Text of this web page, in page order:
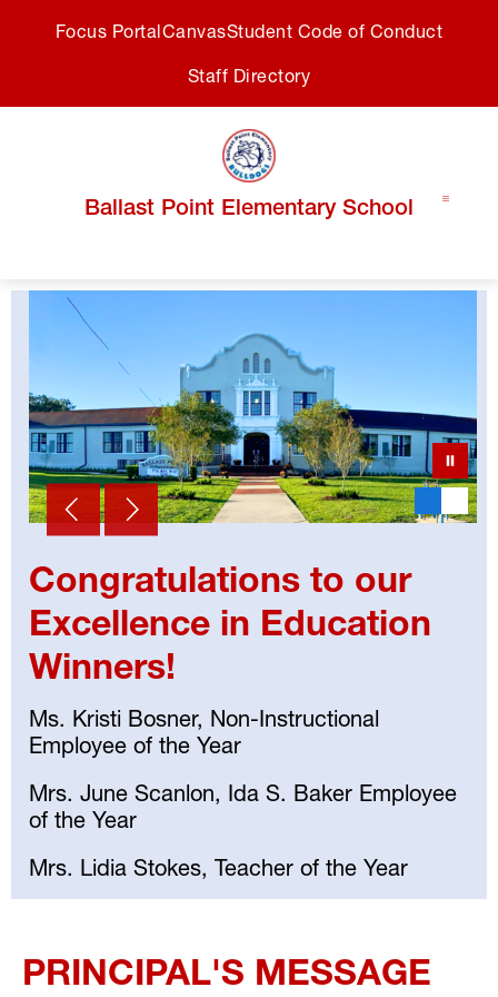
Focus PortalCanvasStudent Code of Conduct
Staff Directory
Ballast Point Elementary School
Congratulations to our
Excellence in Education
Winners!
Ms. Kristi Bosner, Non-Instructional
Employee of the Year
Mrs. June Scanlon, Ida S. Baker Employee
of the Year
Mrs. Lidia Stokes, Teacher of the Year
language
PRINCIPAL'S MESSAGE